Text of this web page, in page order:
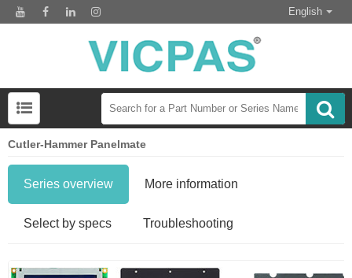
English
Cutler-Hammer Panelmate
Series overview More information
Select by specs Troubleshooting